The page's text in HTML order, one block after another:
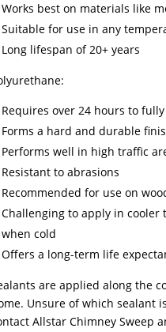
Works best on materials like
Suitable for use in any
Long lifespan of 20+ years
Requires over 24 hours to
Forms a hard and durable
Performs well in high traffic
Resistant to abrasions
Recommended for use on
Challenging to apply in
when cold
Offers a long-term life
are applied along the
Unsure of which sealant
Allstar Chimney Sweep